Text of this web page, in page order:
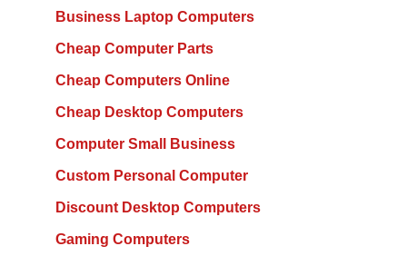
Business Laptop Computers
Cheap Computer Parts
Cheap Computers Online
Cheap Desktop Computers
Computer Small Business
Custom Personal Computer
Discount Desktop Computers
Gaming Computers